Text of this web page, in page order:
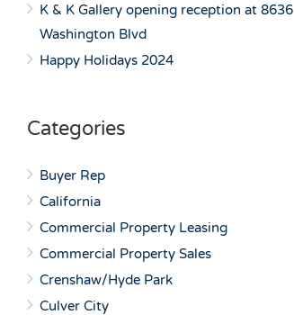
K & K Gallery opening reception at 8636
Washington Blvd
Happy Holidays 2024
Categories
Buyer Rep
California
Commercial Property Leasing
Commercial Property Sales
Crenshaw/Hyde Park
Culver City